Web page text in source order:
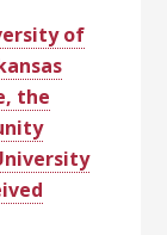
of
the